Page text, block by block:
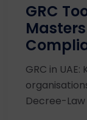
GRC
GRC in
Decree-Law